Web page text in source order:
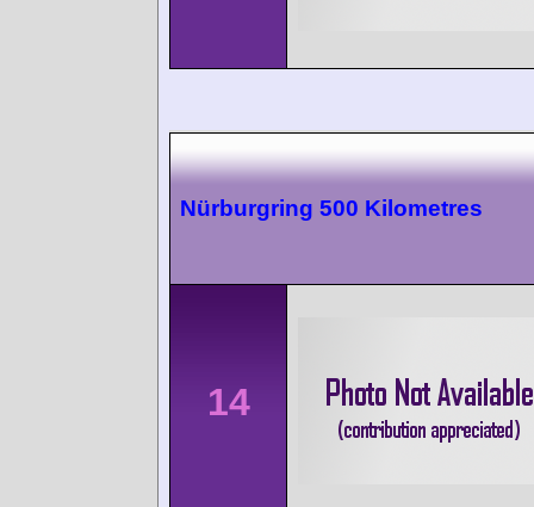
Nürburgring 500 Kilometres
14